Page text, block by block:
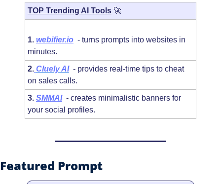
TOP Trending AI Tools 🚀
1. webifier.io
  - turns prompts into websites in
minutes.
2. Cluely AI - provides real-time tips to cheat
on sales calls.
3. SMMAI
  - creates minimalistic banners for
your social profiles.
Featured Prompt